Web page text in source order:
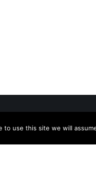
use this site we will